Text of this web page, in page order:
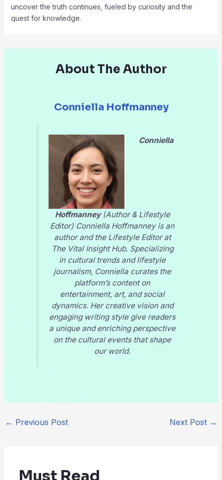
uncover the truth continues, fueled by curiosity and the
quest for knowledge.
About The Author
Conniella Hoffmanney
Conniella
Hoffmanney(Author & Lifestyle
Editor) Conniella Hoffmanney is an
author and the Lifestyle Editor at
The Vital Insight Hub. Specializing
in cultural trends and lifestyle
journalism, Conniella curates the
platform’s content on
entertainment, art, and social
dynamics. Her creative vision and
engaging writing style give readers
a unique and enriching perspective
on the cultural events that shape
our world.
← Previous Post Next Post →
Must Read